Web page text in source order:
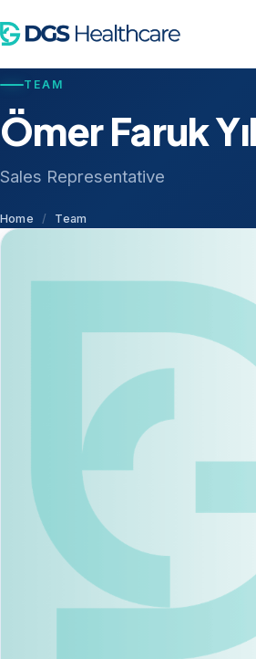
TEAM
Ömer Faruk
Sales Representative
Home / Team